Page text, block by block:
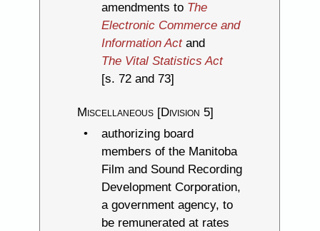
amendments to The
Electronic Commerce and
Information Act and
The Vital Statistics Act
[s. 72 and 73]
Miscellaneous [Division 5]
authorizing board
members of the Manitoba
Film and Sound Recording
Development Corporation,
a government agency, to
be remunerated at rates